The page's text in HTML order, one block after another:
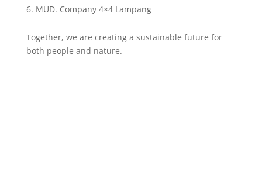
MUD. Company 4×4 Lampang
Together, we are creating a sustainable future for
both people and nature.